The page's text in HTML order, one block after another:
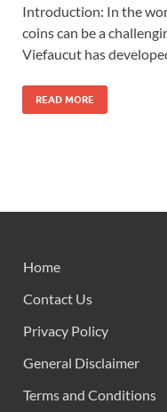
Introduction: In the
coins can be a
Viefaucut has
READ MORE
Home
Contact Us
Privacy Policy
General Disclaimer
Terms and Conditions